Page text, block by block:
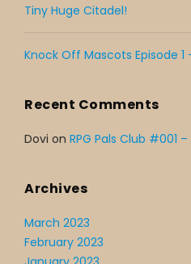
Tiny Huge Citadel!
Knock Off Mascots Episode
Recent Comments
Dovi on RPG Pals Club #001
Archives
March 2023
February 2023